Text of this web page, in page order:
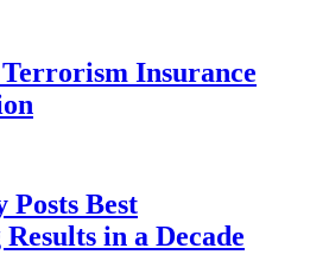
Terrorism Insurance
Best
in a Decade